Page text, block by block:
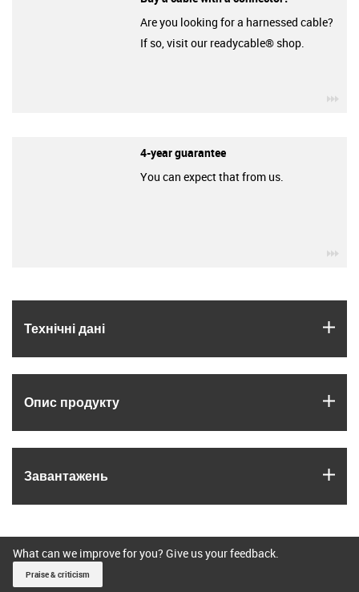
Технічні дані
Опис продукту
Завантажень
Are you looking for a harnessed cable?
If so, visit our readycable® shop.
4-year guarantee
You can expect that from us.
What can we improve for you? Give us your feedback.
Praise & criticism